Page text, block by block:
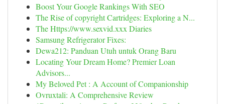
Boost Your Google Rankings With SEO
The Rise of copyright Cartridges: Exploring a N...
The Https://www.sexvid.xxx Diaries
Samsung Refrigerator Fixes:
Dewa212: Panduan Utuh untuk Orang Baru
Locating Your Dream Home? Premier Loan
Advisors...
My Beloved Pet : A Account of Companionship
Ovruxtali: A Comprehensive Review